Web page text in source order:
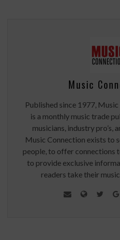
Music
Published since 1977,
is a monthly music trade
musicians, industry pro’s,
Music Connection exists to
people, to offer connections
to provide exclusive
readers take their